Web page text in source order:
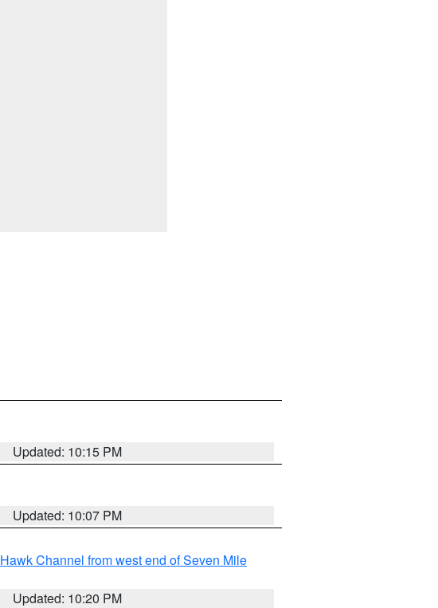
Updated: 10:15 PM
Updated: 10:07 PM
Hawk Channel from west end of Seven Mile
Updated: 10:20 PM